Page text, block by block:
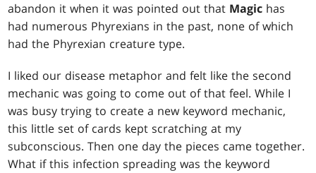
abandon it when it was pointed out that Magic has
had numerous Phyrexians in the past, none of which
had the Phyrexian creature type.
I liked our disease metaphor and felt like the second
mechanic was going to come out of that feel. While I
was busy trying to create a new keyword mechanic,
this little set of cards kept scratching at my
subconscious. Then one day the pieces came together.
What if this infection spreading was the keyword